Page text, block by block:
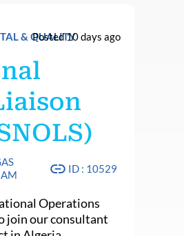
& QUALITY
Posted 10 days ago
ID : 10529
Operations
join our consultant